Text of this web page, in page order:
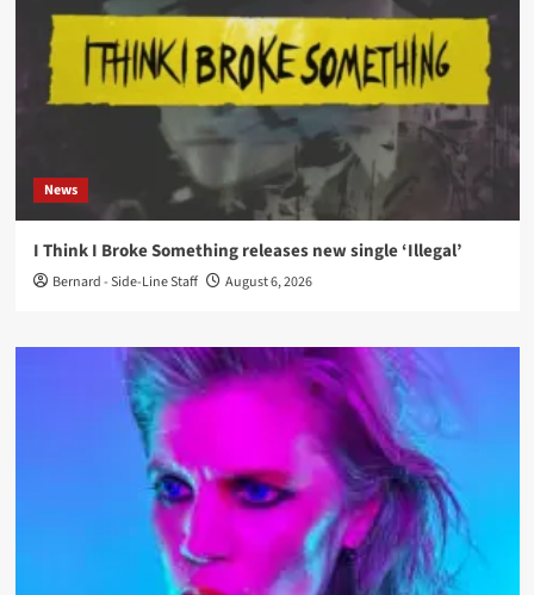
News
I Think I Broke Something releases new single ‘Illegal’
Bernard - Side-Line Staff August 6, 2026